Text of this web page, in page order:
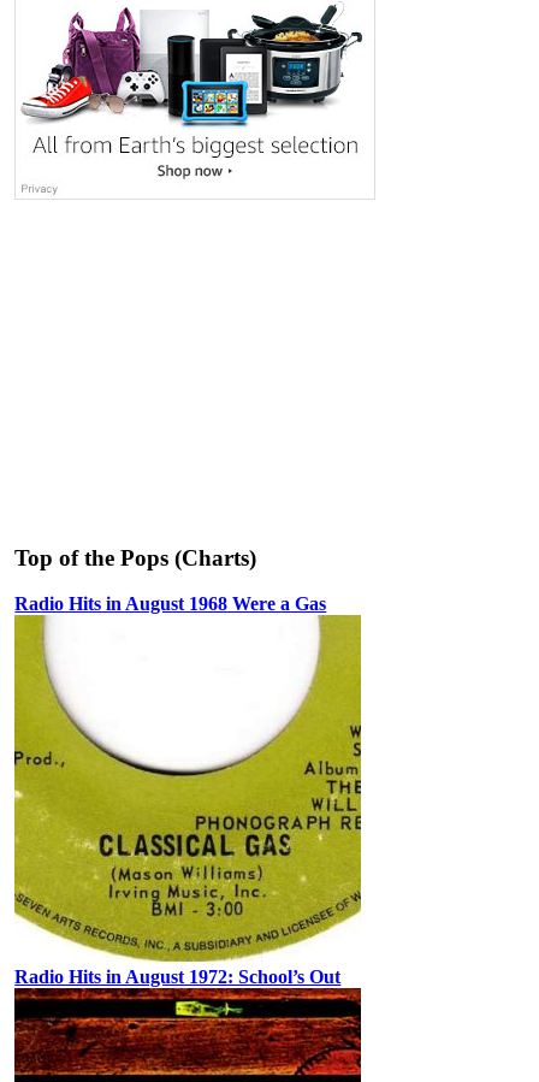
Top of the Pops (Charts)
Radio Hits in August 1968 Were a Gas
Radio Hits in August 1972: School’s Out